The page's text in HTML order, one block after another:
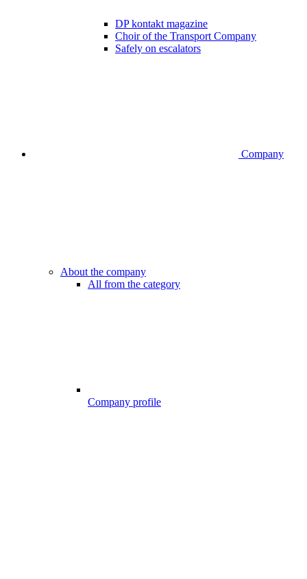
DP kontakt magazine
Choir of the Transport Company
Safely on escalators
Company
About the company
All from the category
Company profile